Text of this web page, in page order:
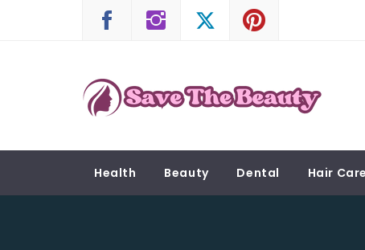
SAVE THE BEAUTY
Confidence is Beauty, Applied Directly to the
Health Beauty Dental Hair Care